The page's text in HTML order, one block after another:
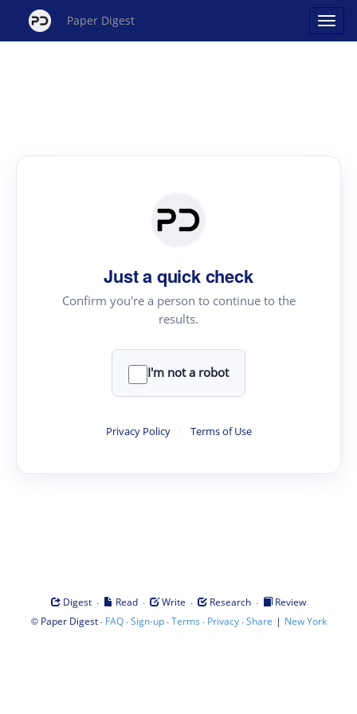
Paper Digest
Just a quick check
Confirm you're a person to continue to the
results.
I'm not a robot
Privacy Policy · Terms of Use
Digest · Read · Write · Research ·
Review
© Paper Digest· FAQ·Sign-up·Terms · Privacy·Share | New York